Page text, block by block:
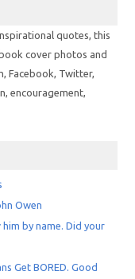
quotes, this
cover photos and
Facebook, Twitter,
encouragement,
Owen
by name. Did your
Get BORED. Good